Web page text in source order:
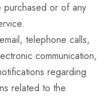
purchased or of any
telephone calls,
communication,
regarding
related to the